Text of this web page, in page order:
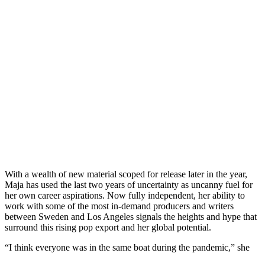
With a wealth of new material scoped for release later in the year,
Maja has used the last two years of uncertainty as uncanny fuel for
her own career aspirations. Now fully independent, her ability to
work with some of the most in-demand producers and writers
between Sweden and Los Angeles signals the heights and hype that
surround this rising pop export and her global potential.
“I think everyone was in the same boat during the pandemic,” she